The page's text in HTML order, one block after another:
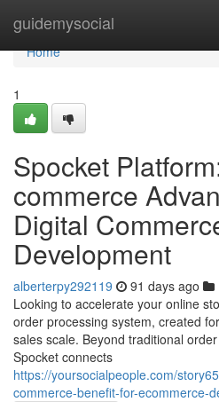
guidemysocial
Home
Home
1
Spocket
commerce
Digital
Development
alberterpy292119 91 days ago
Looking to accelerate your online
order processing system, created
sales scale. Beyond traditional
Spocket connects
https://yoursocialpeople.com/
commerce-benefit-for-ecommerce-